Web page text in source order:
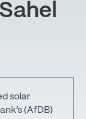
solar
(AfDB)